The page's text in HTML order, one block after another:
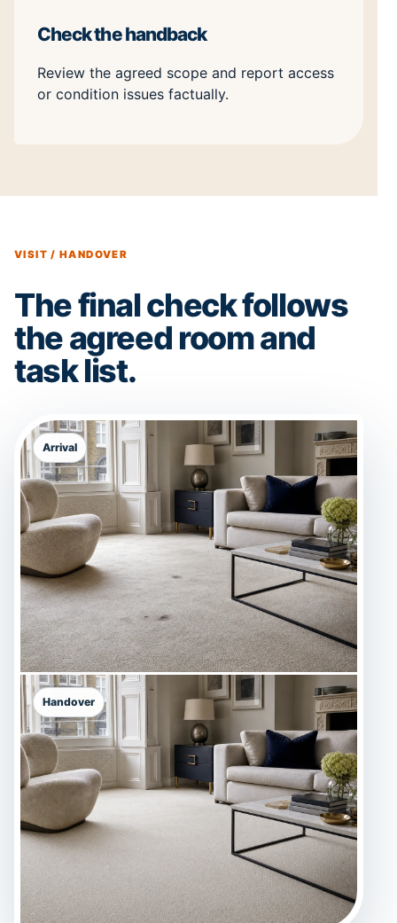
Check the handback
Review the agreed scope and report access
or condition issues factually.
VISIT / HANDOVER
The final check follows
the agreed room and
task list.
Arrival
Handover